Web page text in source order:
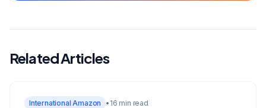
Related Articles
International Amazon • 16 min read